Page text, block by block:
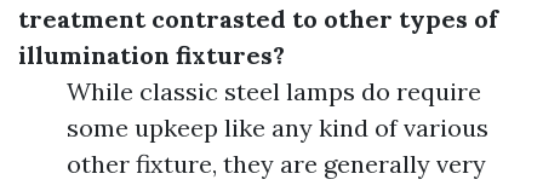
treatment contrasted to other types of
illumination fixtures?
While classic steel lamps do require
some upkeep like any kind of various
other fixture, they are generally very